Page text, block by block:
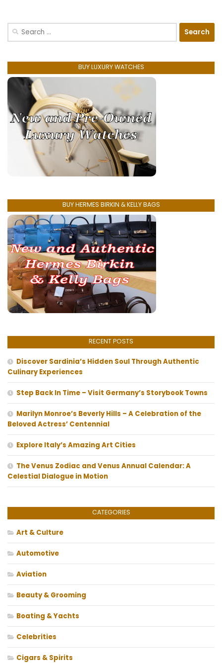
Search
BUY LUXURY WATCHES
BUY HERMES BIRKIN & KELLY BAGS
RECENT POSTS
Discover Sardinia’s Hidden Soul Through Authentic
Culinary Experiences
Step Back In Time – Visit Germany’s Storybook Towns
Marilyn Monroe’s Beverly Hills – A Celebration of the
Beloved Actress’ Centennial
Explore Italy’s Amazing Art Cities
The Venus Zodiac and Venus Annual Calendar: A
Celestial Dialogue in Motion
CATEGORIES
Art & Culture
Automotive
Aviation
Beauty & Grooming
Boating & Yachts
Celebrities
Cigars & Spirits